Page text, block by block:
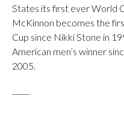
States its first ever World
McKinnon becomes the
Cup since Nikki Stone in
American men’s winner
2005.